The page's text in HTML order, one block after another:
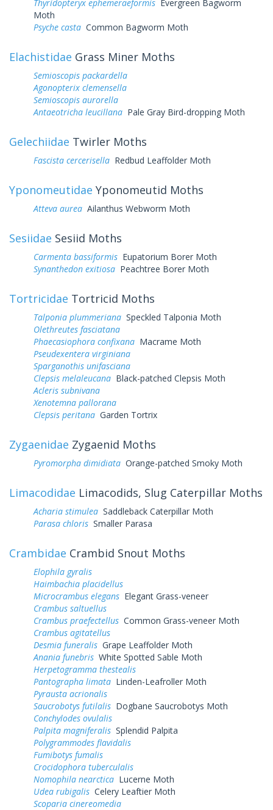
Thyridopteryx ephemeraeformis Evergreen Bagworm
Moth
Psyche casta Common Bagworm Moth
Elachistidae Grass Miner Moths
Semioscopis packardella
Agonopterix clemensella
Semioscopis aurorella
Antaeotricha leucillana Pale Gray Bird-dropping Moth
Gelechiidae Twirler Moths
Fascista cercerisella Redbud Leaffolder Moth
Yponomeutidae Yponomeutid Moths
Atteva aurea Ailanthus Webworm Moth
Sesiidae Sesiid Moths
Carmenta bassiformis Eupatorium Borer Moth
Synanthedon exitiosa Peachtree Borer Moth
Tortricidae Tortricid Moths
Talponia plummeriana Speckled Talponia Moth
Olethreutes fasciatana
Phaecasiophora confixana Macrame Moth
Pseudexentera virginiana
Sparganothis unifasciana
Clepsis melaleucana Black-patched Clepsis Moth
Acleris subnivana
Xenotemna pallorana
Clepsis peritana Garden Tortrix
Zygaenidae Zygaenid Moths
Pyromorpha dimidiata Orange-patched Smoky Moth
Limacodidae Limacodids, Slug Caterpillar Moths
Acharia stimulea Saddleback Caterpillar Moth
Parasa chloris Smaller Parasa
Crambidae Crambid Snout Moths
Elophila gyralis
Haimbachia placidellus
Microcrambus elegans Elegant Grass-veneer
Crambus saltuellus
Crambus praefectellus Common Grass-veneer Moth
Crambus agitatellus
Desmia funeralis Grape Leaffolder Moth
Anania funebris White Spotted Sable Moth
Herpetogramma thestealis
Pantographa limata Linden-Leafroller Moth
Pyrausta acrionalis
Saucrobotys futilalis Dogbane Saucrobotys Moth
Conchylodes ovulalis
Palpita magniferalis Splendid Palpita
Polygrammodes flavidalis
Fumibotys fumalis
Crocidophora tuberculalis
Nomophila nearctica Lucerne Moth
Udea rubigalis Celery Leaftier Moth
Scoparia cinereomedia